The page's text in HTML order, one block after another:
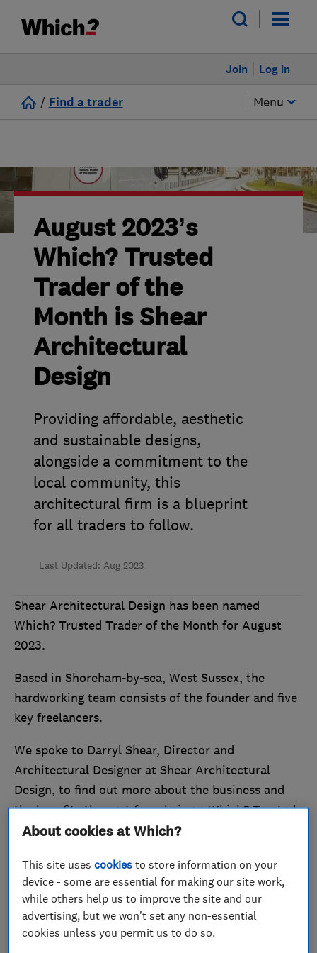
Log in
Join
/ Find a trader Menu
August 2023’s
Which? Trusted
Trader of the
Month is Shear
Architectural
Design
Providing affordable, aesthetic
and sustainable designs,
alongside a commitment to the
local community, this
architectural firm is a blueprint
for all traders to follow.
Last Updated: Aug 2023
Shear Architectural Design has been named
Which? Trusted Trader of the Month for August
2023.
Based in Shoreham-by-sea, West Sussex, the
hardworking team consists of the founder and five
key freelancers.
We spoke to Darryl Shear, Director and
Architectural Designer at Shear Architectural
Design, to find out more about the business and
the benefits they get from being a Which? Trusted
Trader.
Stand out from the crowd andbecome a Which?
Trusted Tradertoday.
Passion leads to performance
About cookies at Which?
This site usescookies to store information on your
device - some are essential for making our site work,
while others help us to improve the site and our
advertising, but we won't set any non-essential
cookies unless you permit us to do so.